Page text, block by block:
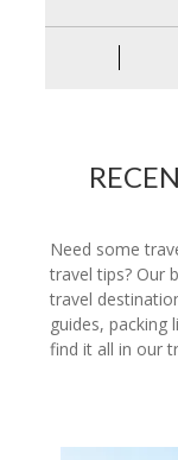
Need some
travel tips? Our
travel
guides,
find it all in our